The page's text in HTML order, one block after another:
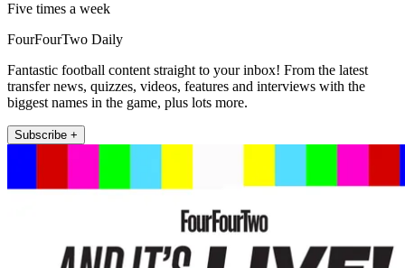
Five times a week
FourFourTwo Daily
Fantastic football content straight to your inbox! From the latest
transfer news, quizzes, videos, features and interviews with the
biggest names in the game, plus lots more.
Subscribe +